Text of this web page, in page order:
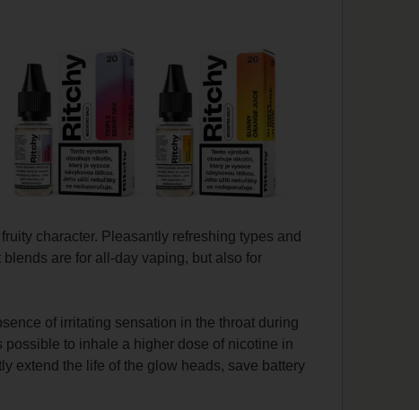
character. Pleasantly refreshing types and
blends are for all-day vaping, but also for
of irritating sensation in the throat during
to inhale a higher dose of nicotine in
extend the life of the glow heads, save battery